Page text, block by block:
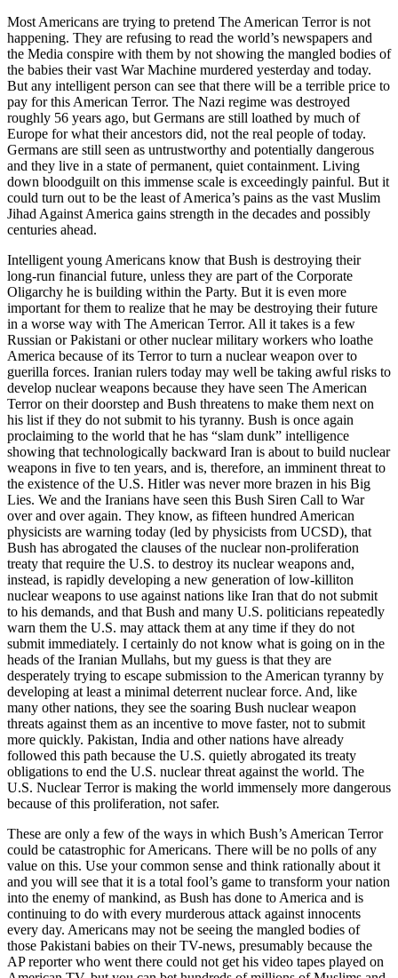
Most Americans are trying to pretend The American Terror is not
happening. They are refusing to read the world’s newspapers and
the Media conspire with them by not showing the mangled bodies of
the babies their vast War Machine murdered yesterday and today.
But any intelligent person can see that there will be a terrible price to
pay for this American Terror. The Nazi regime was destroyed
roughly 56 years ago, but Germans are still loathed by much of
Europe for what their ancestors did, not the real people of today.
Germans are still seen as untrustworthy and potentially dangerous
and they live in a state of permanent, quiet containment. Living
down bloodguilt on this immense scale is exceedingly painful. But it
could turn out to be the least of America’s pains as the vast Muslim
Jihad Against America gains strength in the decades and possibly
centuries ahead.
Intelligent young Americans know that Bush is destroying their
long-run financial future, unless they are part of the Corporate
Oligarchy he is building within the Party. But it is even more
important for them to realize that he may be destroying their future
in a worse way with The American Terror. All it takes is a few
Russian or Pakistani or other nuclear military workers who loathe
America because of its Terror to turn a nuclear weapon over to
guerilla forces. Iranian rulers today may well be taking awful risks to
develop nuclear weapons because they have seen The American
Terror on their doorstep and Bush threatens to make them next on
his list if they do not submit to his tyranny. Bush is once again
proclaiming to the world that he has “slam dunk” intelligence
showing that technologically backward Iran is about to build nuclear
weapons in five to ten years, and is, therefore, an imminent threat to
the existence of the U.S. Hitler was never more brazen in his Big
Lies. We and the Iranians have seen this Bush Siren Call to War
over and over again. They know, as fifteen hundred American
physicists are warning today (led by physicists from UCSD), that
Bush has abrogated the clauses of the nuclear non-proliferation
treaty that require the U.S. to destroy its nuclear weapons and,
instead, is rapidly developing a new generation of low-killiton
nuclear weapons to use against nations like Iran that do not submit
to his demands, and that Bush and many U.S. politicians repeatedly
warn them the U.S. may attack them at any time if they do not
submit immediately. I certainly do not know what is going on in the
heads of the Iranian Mullahs, but my guess is that they are
desperately trying to escape submission to the American tyranny by
developing at least a minimal deterrent nuclear force. And, like
many other nations, they see the soaring Bush nuclear weapon
threats against them as an incentive to move faster, not to submit
more quickly. Pakistan, India and other nations have already
followed this path because the U.S. quietly abrogated its treaty
obligations to end the U.S. nuclear threat against the world. The
U.S. Nuclear Terror is making the world immensely more dangerous
because of this proliferation, not safer.
These are only a few of the ways in which Bush’s American Terror
could be catastrophic for Americans. There will be no polls of any
value on this. Use your common sense and think rationally about it
and you will see that it is a total fool’s game to transform your nation
into the enemy of mankind, as Bush has done to America and is
continuing to do with every murderous attack against innocents
every day. Americans may not be seeing the mangled bodies of
those Pakistani babies on their TV-news, presumably because the
AP reporter who went there could not get his video tapes played on